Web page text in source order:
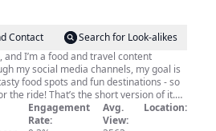
Contact
Search for Look-alikes
and I’m a food and travel content
my social media channels, my goal is
food spots and fun destinations - so
the short version of it.
of it is that I love food, and I love being
content with others! There’s a special
Engagement
Rate:
Avg.
View:
Location: